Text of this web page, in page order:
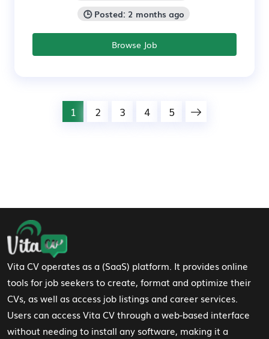
🕒 Posted: 2 months ago
Browse Job
1 2 3 4 5
Footer Navigation
Vita CV operates as a (SaaS) platform. It provides online
tools for job seekers to create, format and optimize their
CVs, as well as access job listings and career services.
Users can access Vita CV through a web-based interface
without needing to install any software, making it a